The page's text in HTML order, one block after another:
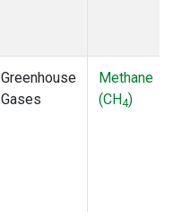
Greenhouse
Gases
Methane
(CH4)